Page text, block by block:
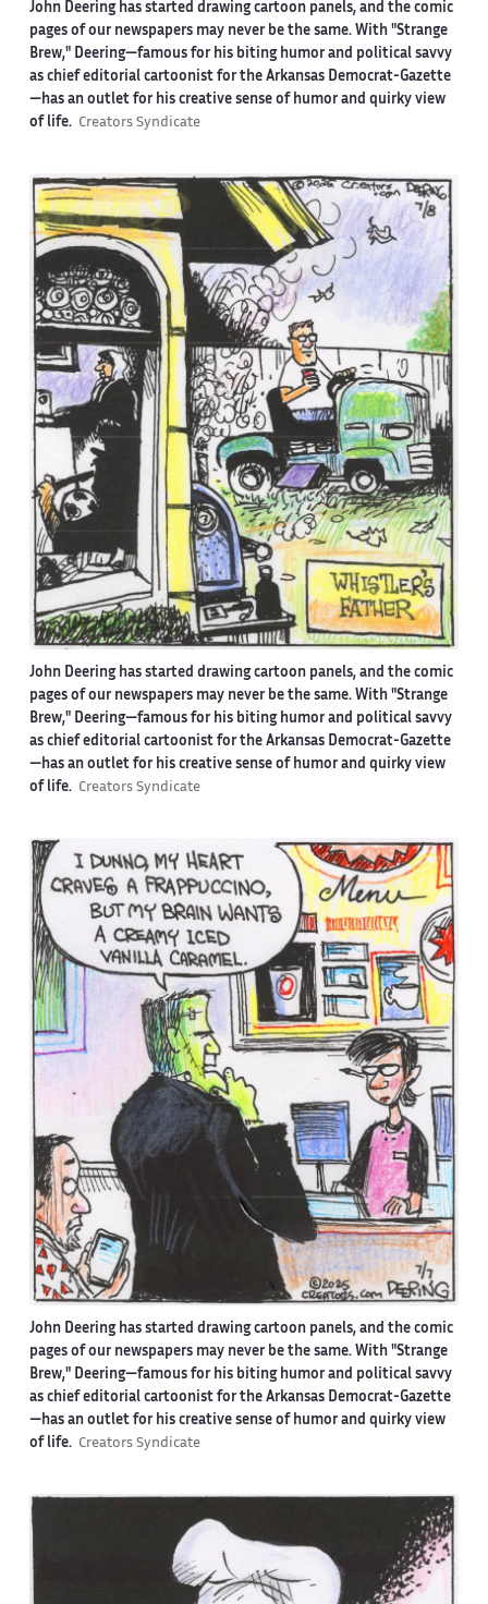
John Deering has started drawing cartoon panels, and the comic
pages of our newspapers may never be the same. With "Strange
Brew," Deering—famous for his biting humor and political savvy
as chief editorial cartoonist for the Arkansas Democrat-Gazette
—has an outlet for his creative sense of humor and quirky view
of life. Creators Syndicate
John Deering has started drawing cartoon panels, and the comic
pages of our newspapers may never be the same. With "Strange
Brew," Deering—famous for his biting humor and political savvy
as chief editorial cartoonist for the Arkansas Democrat-Gazette
—has an outlet for his creative sense of humor and quirky view
of life. Creators Syndicate
John Deering has started drawing cartoon panels, and the comic
pages of our newspapers may never be the same. With "Strange
Brew," Deering—famous for his biting humor and political savvy
as chief editorial cartoonist for the Arkansas Democrat-Gazette
—has an outlet for his creative sense of humor and quirky view
of life. Creators Syndicate